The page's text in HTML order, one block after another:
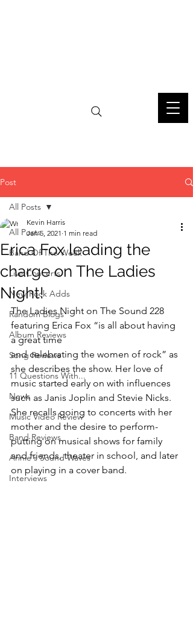
Post
All Posts
Band Of The Week
Live Concerts
New Rock Adds
Random Blogs
Album Reviews
Song Reviews
11 Questions With...
News
Music Video Review
Band Reviews
Annie's Sound Waves
Interviews
All Posts
Erica Fox leading the
charge on The Ladies
Night!
Kevin Harris
Jan 5, 2021 1 min read
The Ladies Night on The Sound 228
featuring Erica Fox “is all about having
a great time
and celebrating the women of rock” as
she describes the show. Her love of
music started early on with influences
such as Janis Joplin and Stevie Nicks.
She recalls going to concerts with her
mother and the desire to perform-
putting on musical shows for family
and friends, theater in school, and later
on playing in a cover band.